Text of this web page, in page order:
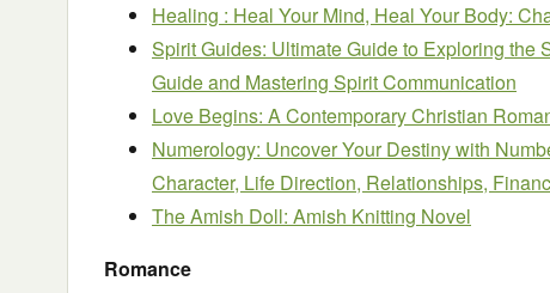
Healing : Heal Your Mind, Heal Your Body:
Spirit Guides: Ultimate Guide to Exploring the
Guide and Mastering Spirit Communication
Love Begins: A Contemporary Christian
Numerology: Uncover Your Destiny with
Character, Life Direction, Relationships,
The Amish Doll: Amish Knitting Novel
Romance